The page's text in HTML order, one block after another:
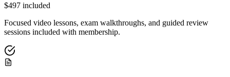
$497 included
Focused video lessons, exam walkthroughs, and guided review
sessions included with membership.